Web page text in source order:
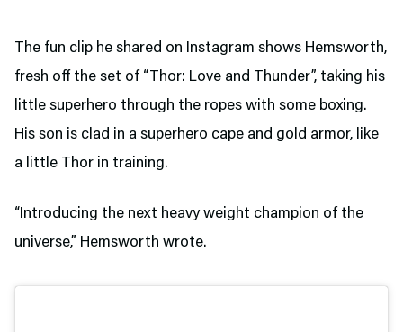
The fun clip he shared on Instagram shows Hemsworth,
fresh off the set of “Thor: Love and Thunder”, taking his
little superhero through the ropes with some boxing.
His son is clad in a superhero cape and gold armor, like
a little Thor in training.
“Introducing the next heavy weight champion of the
universe,” Hemsworth wrote.